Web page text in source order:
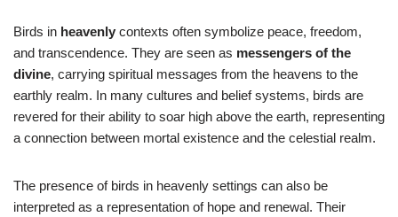
Birds in heavenly contexts often symbolize peace, freedom,
and transcendence. They are seen as messengers of the
divine, carrying spiritual messages from the heavens to the
earthly realm. In many cultures and belief systems, birds are
revered for their ability to soar high above the earth, representing
a connection between mortal existence and the celestial realm.
The presence of birds in heavenly settings can also be
interpreted as a representation of hope and renewal. Their